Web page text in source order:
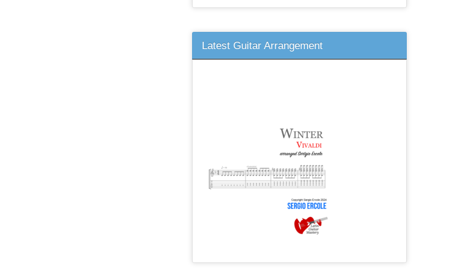
Latest Guitar Arrangement